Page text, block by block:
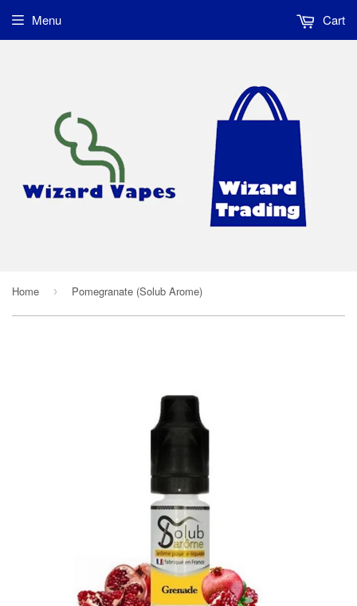
Menu Cart
Home › Pomegranate (Solub Arome)